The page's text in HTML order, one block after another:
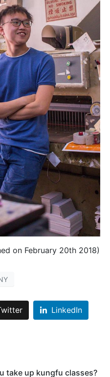
on February 20th 2018)
LinkedIn
take up kungfu classes?